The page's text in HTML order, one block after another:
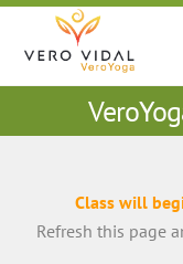
Skip
Class will
Refresh this page